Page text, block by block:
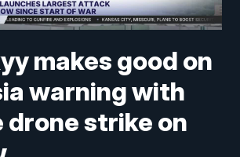
makes good on
warning with
drone strike on